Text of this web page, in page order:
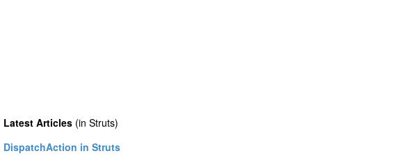
Latest Articles (in Struts)
DispatchAction in Struts